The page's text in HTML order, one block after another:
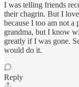
I was telling friends
their chagrin. But I
because I too am not
grandma, but I know
greatly if I was gone.
would do it.
Reply